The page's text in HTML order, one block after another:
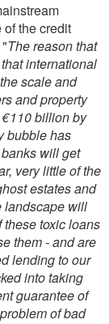
the credit
"The reason that
international
scale and
and property
billion by
bubble has
will get
very little of the
estates and
landscape will
toxic loans
them - and are
lending to our
into taking
guarantee of
of bad